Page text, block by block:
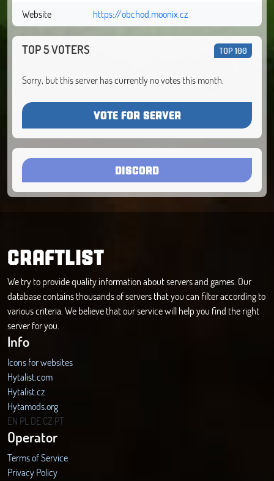
Website
https://obchod.moonix.cz
TOP 5 VOTERS TOP 100
Sorry, but this server has currently no votes this month.
VOTE FOR SERVER
DISCORD
CRAFTLIST
We try to provide quality information about servers and games. Our
database contains thousands of servers that you can filter according to
various criteria. We believe that our service will help you find the right
server for you.
Info
Icons for websites
Hytalist.com
Hytalist.cz
Hytamods.org
EN PLDECZ PT
Operator
Terms of Service
Privacy Policy